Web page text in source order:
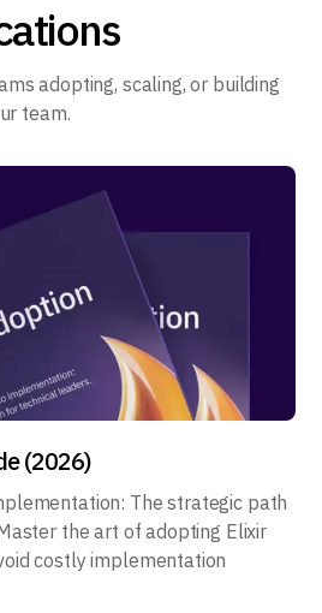
adopting, scaling, or building
team.
(2026)
The strategic path
the art of adopting Elixir
costly implementation